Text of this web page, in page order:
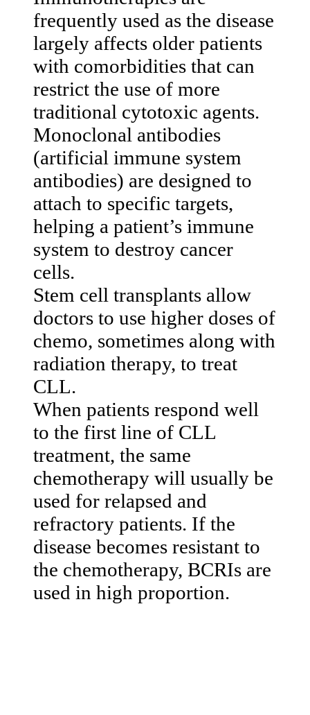
frequently used as the disease
largely affects older patients
with comorbidities that can
restrict the use of more
traditional cytotoxic agents.
Monoclonal antibodies
(artificial immune system
antibodies) are designed to
attach to specific targets,
helping a patient’s immune
system to destroy cancer
cells.
Stem cell transplants allow
doctors to use higher doses of
chemo, sometimes along with
radiation therapy, to treat
CLL.
When patients respond well
to the first line of CLL
treatment, the same
chemotherapy will usually be
used for relapsed and
refractory patients. If the
disease becomes resistant to
the chemotherapy, BCRIs are
used in high proportion.